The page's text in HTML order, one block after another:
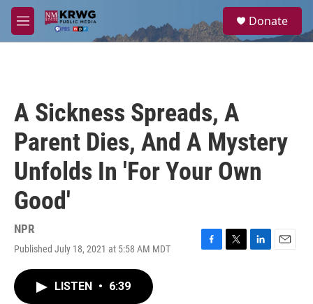
Skip to main content
M
e
a
Donate
A Sickness Spreads, A
Parent Dies, And A Mystery
Unfolds In 'For Your Own
Good'
NPR
Published July 18, 2021 at 5:58 AM MDT
F
T
L
E
LISTEN • 6:39